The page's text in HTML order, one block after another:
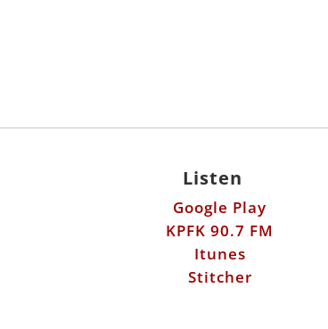
Listen
Google Play
KPFK 90.7 FM
Itunes
Stitcher